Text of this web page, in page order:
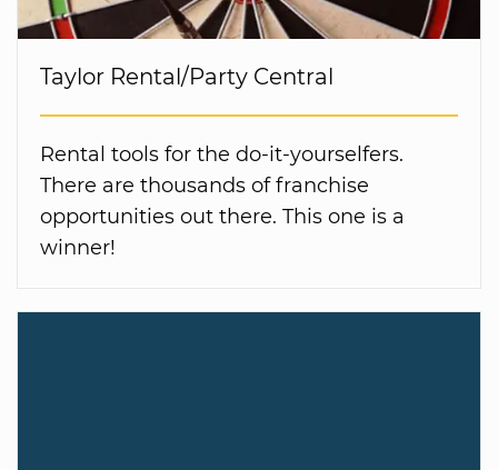
Taylor Rental/Party Central
Rental tools for the do-it-yourselfers.
There are thousands of franchise
opportunities out there. This one is a
winner!